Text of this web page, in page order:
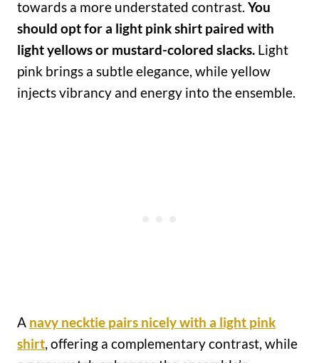
towards a more understated contrast. You
should opt for a light pink shirt paired with
light yellows or mustard-colored slacks. Light
pink brings a subtle elegance, while yellow
injects vibrancy and energy into the ensemble.
A navy necktie pairs nicely with a light pink
shirt, offering a complementary contrast, while